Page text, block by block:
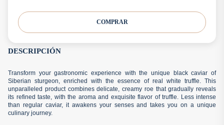
COMPRAR
DESCRIPCIÓN
Transform your gastronomic experience with the unique black caviar of
Siberian sturgeon, enriched with the essence of real white truffle. This
unparalleled product combines delicate, creamy roe that gradually reveals
its refined taste, with the aroma and exquisite flavor of truffle. Less intense
than regular caviar, it awakens your senses and takes you on a unique
culinary journey.